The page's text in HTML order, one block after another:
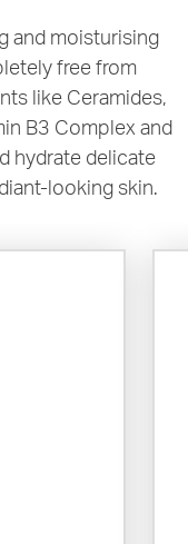
and moisturising
free from
like Ceramides,
B3 Complex and
hydrate delicate
looking skin.